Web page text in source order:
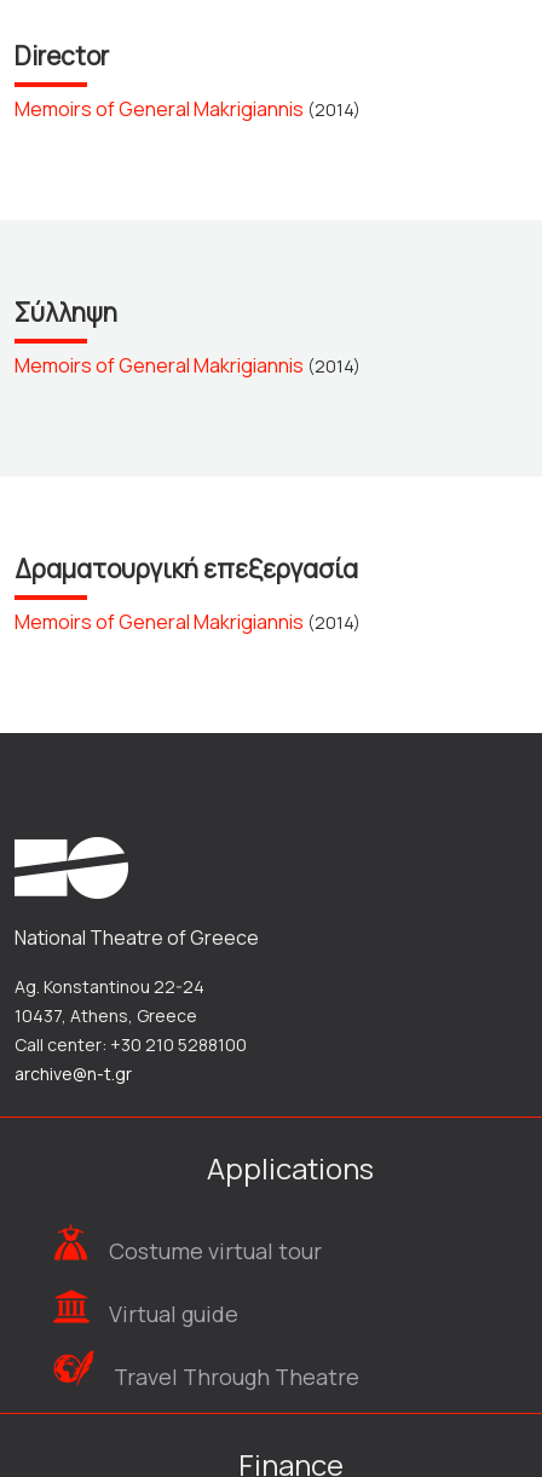
Director
Memoirs of General Makrigiannis (2014)
Σύλληψη
Memoirs of General Makrigiannis (2014)
Δραματουργική επεξεργασία
Memoirs of General Makrigiannis (2014)
National Theatre of Greece
Ag. Konstantinou 22-24
10437, Athens, Greece
Call center: +30 210 5288100
archive@n-t.gr
Applications
Costume virtual tour
Virtual guide
Travel Through Theatre
Finance